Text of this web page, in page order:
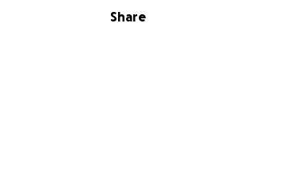
Share